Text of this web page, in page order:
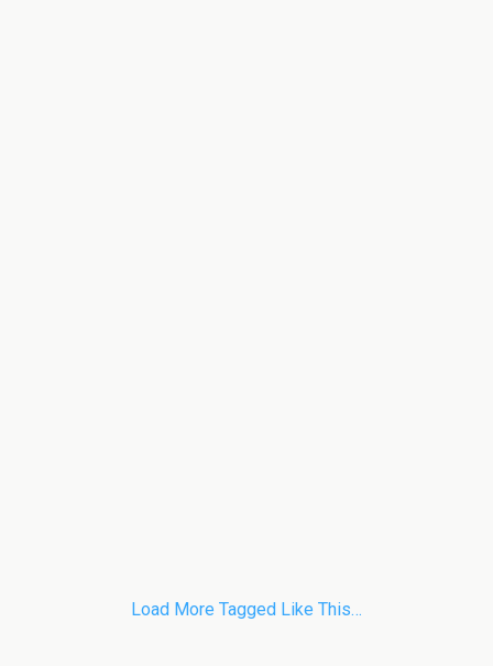
Load More Tagged Like This…